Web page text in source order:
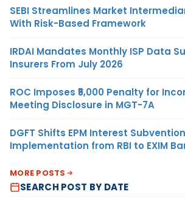
SEBI Streamlines Market
With Risk-Based Framework
IRDAI Mandates Monthly ISP Data
Insurers From July 2026
ROC Imposes ₹5,000 Penalty for
Meeting Disclosure in MGT-7A
DGFT Shifts EPM Interest Subvention
Implementation from RBI to EXIM
MORE POSTS
SEARCH POST BY DATE